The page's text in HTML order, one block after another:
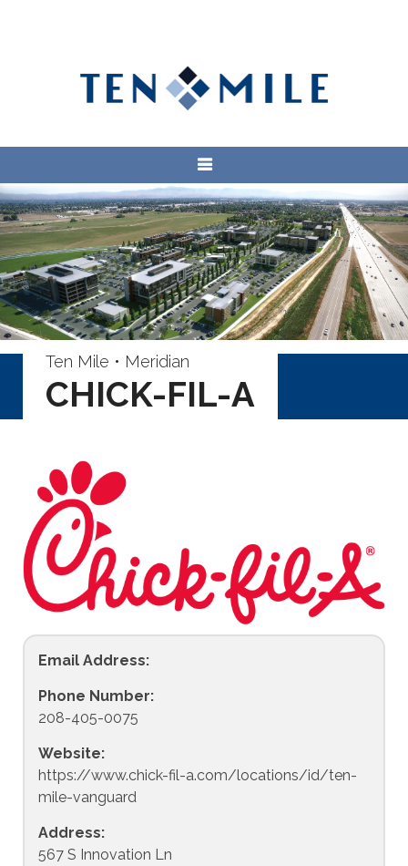
Ten Mile • Meridian
CHICK-FIL-A
Email Address:
Phone Number:
208-405-0075
Website:
https://www.chick-fil-a.com/locations/id/ten-
mile-vanguard
Address:
567 S Innovation Ln